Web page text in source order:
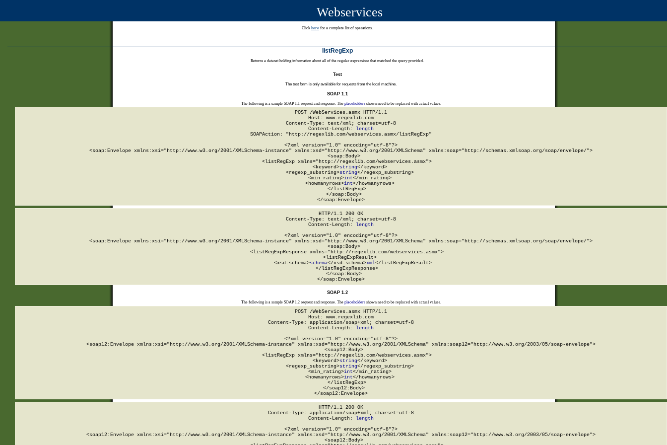
Webservices
Click here for a complete list of operations.
listRegExp
Returns a dataset holding information about all of the regular expressions that matched the query provided.
Test
The test form is only available for requests from the local machine.
SOAP 1.1
The following is a sample SOAP 1.1 request and response. The placeholdersshown need to be replaced with actual values.
POST /WebServices.asmx HTTP/1.1
Host: www.regexlib.com
Content-Type: text/xml; charset=utf-8
Content-Length:
length
SOAPAction: "http://regexlib.com/webservices.asmx/listRegExp"
<?xml version="1.0" encoding="utf-8"?>
<soap:Envelope xmlns:xsi="http://www.w3.org/2001/XMLSchema-instance" xmlns:xsd="http://www.w3.org/2001/XMLSchema" xmlns:soap="http://schemas.xmlsoap.org/soap/envelope/">
  <soap:Body>
    <listRegExp xmlns="http://regexlib.com/webservices.asmx">
      <keyword>
string</keyword>
      <regexp_substring>
string</regexp_substring>
      <min_rating>
int</min_rating>
      <howmanyrows>
int</howmanyrows>
    </listRegExp>
  </soap:Body>
</soap:Envelope>
HTTP/1.1 200 OK
Content-Type: text/xml; charset=utf-8
Content-Length:
length
<?xml version="1.0" encoding="utf-8"?>
<soap:Envelope xmlns:xsi="http://www.w3.org/2001/XMLSchema-instance" xmlns:xsd="http://www.w3.org/2001/XMLSchema" xmlns:soap="http://schemas.xmlsoap.org/soap/envelope/">
  <soap:Body>
    <listRegExpResponse xmlns="http://regexlib.com/webservices.asmx">
      <listRegExpResult>
        <xsd:schema>
schema</xsd:schema>xml</listRegExpResult>
    </listRegExpResponse>
  </soap:Body>
</soap:Envelope>
SOAP 1.2
The following is a sample SOAP 1.2 request and response. The placeholdersshown need to be replaced with actual values.
POST /WebServices.asmx HTTP/1.1
Host: www.regexlib.com
Content-Type: application/soap+xml; charset=utf-8
Content-Length: length
<?xml version="1.0" encoding="utf-8"?>
<soap12:Envelope xmlns:xsi="http://www.w3.org/2001/XMLSchema-instance" xmlns:xsd="http://www.w3.org/2001/XMLSchema" xmlns:soap12="http://www.w3.org/2003/05/soap-envelope">
  <soap12:Body>
    <listRegExp xmlns="http://regexlib.com/webservices.asmx">
      <keyword>
string</keyword>
      <regexp_substring>
string</regexp_substring>
      <min_rating>
int</min_rating>
      <howmanyrows>
int</howmanyrows>
    </listRegExp>
  </soap12:Body>
</soap12:Envelope>
HTTP/1.1 200 OK
Content-Type: application/soap+xml; charset=utf-8
Content-Length: length
<?xml version="1.0" encoding="utf-8"?>
<soap12:Envelope xmlns:xsi="http://www.w3.org/2001/XMLSchema-instance" xmlns:xsd="http://www.w3.org/2001/XMLSchema" xmlns:soap12="http://www.w3.org/2003/05/soap-envelope">
  <soap12:Body>